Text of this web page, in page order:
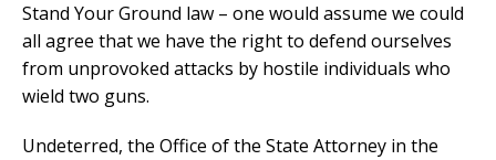
Stand Your Ground law – one would assume we could
all agree that we have the right to defend ourselves
from unprovoked attacks by hostile individuals who
wield two guns.
Undeterred, the Office of the State Attorney in the